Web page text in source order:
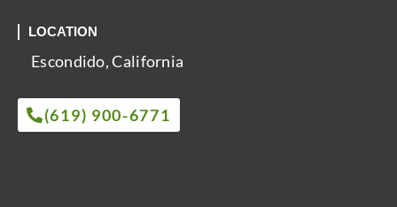
LOCATION
Escondido, California
(619) 900-6771